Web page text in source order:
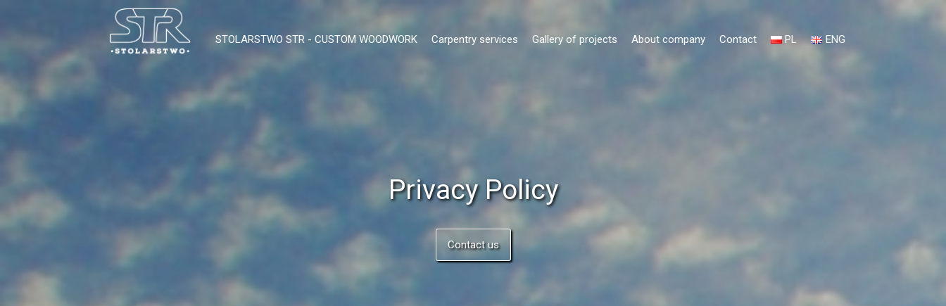
STOLARSTWO STR - CUSTOM WOODWORK Carpentry services Gallery of projects About company Contact PL ENG
Privacy Policy
Contact us